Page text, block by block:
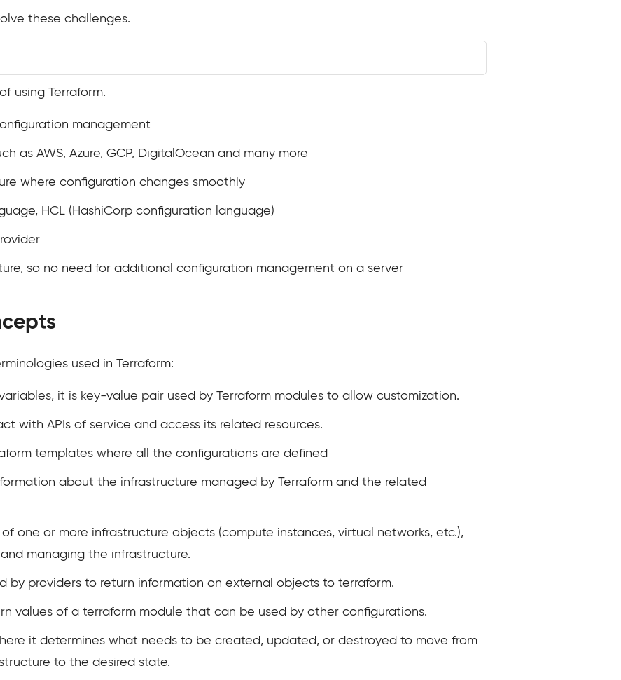
these challenges.
using Terraform.
management
as AWS, Azure, GCP, DigitalOcean and many more
where configuration changes smoothly
HCL (HashiCorp configuration language)
so no need for additional configuration management on a server
used in Terraform:
it is key-value pair used by Terraform modules to allow customization.
with APIs of service and access its related resources.
templates where all the configurations are defined
about the infrastructure managed by Terraform and the related
one or more infrastructure objects (compute instances, virtual networks, etc.),
managing the infrastructure.
by providers to return information on external objects to terraform.
values of a terraform module that can be used by other configurations.
it determines what needs to be created, updated, or destroyed to move from
to the desired state.